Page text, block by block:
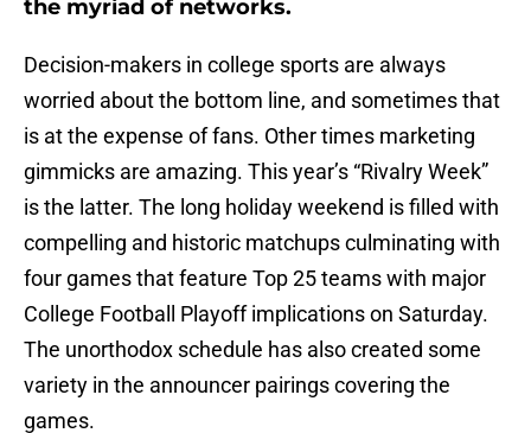
the myriad of networks.
Decision-makers in college sports are always
worried about the bottom line, and sometimes that
is at the expense of fans. Other times marketing
gimmicks are amazing. This year’s “Rivalry Week”
is the latter. The long holiday weekend is filled with
compelling and historic matchups culminating with
four games that feature Top 25 teams with major
College Football Playoff implications on Saturday.
The unorthodox schedule has also created some
variety in the announcer pairings covering the
games.